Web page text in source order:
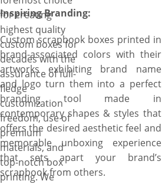
Inspiring Branding:
Custom scrapbook boxes printed in
brand-associated colors with their
artworks exhibiting brand name
and logo turn them into a perfect
branding tool made in
contemporary shapes & styles that
offers the desired aesthetic feel and
memorable unboxing experience
that sets apart your brand’s
scrapbook from others.
for creating
highest quality
custom boxes for
decades with the
assurance of full-
fledge
customization
freedom, use of
premium
materials, and
top-notch box
printing. We